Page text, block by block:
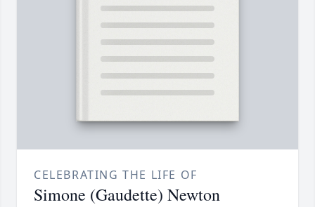
CELEBRATING THE LIFE OF
Simone (Gaudette) Newton